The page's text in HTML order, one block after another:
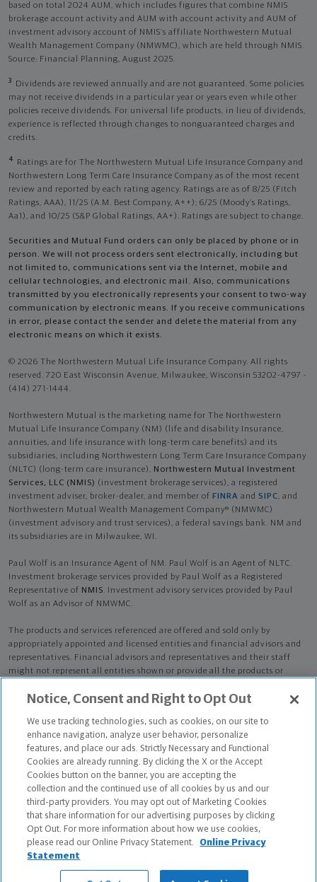
based on total 2024 AUM, which includes figures that combine NMIS
brokerage account activity and AUM with account activity and AUM of
investment advisory account of NMIS’s affiliate Northwestern Mutual
Wealth Management Company (NMWMC), which are held through NMIS.
Source: Financial Planning, August 2025.
3
Dividends are reviewed annually and are not guaranteed. Some policies
may not receive dividends in a particular year or years even while other
policies receive dividends. For universal life products, in lieu of dividends,
experience is reflected through changes to nonguaranteed charges and
credits.
4
Ratings are for The Northwestern Mutual Life Insurance Company and
Northwestern Long Term Care Insurance Company as of the most recent
review and reported by each rating agency. Ratings are as of 8/25 (Fitch
Ratings, AAA), 11/25 (A.M. Best Company, A++); 6/25 (Moody’s Ratings,
Aa1), and 10/25 (S&P Global Ratings, AA+). Ratings are subject to change.
Securities and Mutual Fund orders can only be placed by phone or in
person. We will not process orders sent electronically, including but
not limited to, communications sent via the Internet, mobile and
cellular technologies, and electronic mail. Also, communications
transmitted by you electronically represents your consent to two-way
communication by electronic means. If you receive communications
in error, please contact the sender and delete the material from any
electronic means on which it exists.
© 2026 The Northwestern Mutual Life Insurance Company. All rights
reserved. 720 East Wisconsin Avenue, Milwaukee, Wisconsin 53202-4797 -
(414) 271-1444.
Northwestern Mutual is the marketing name for The Northwestern
Mutual Life Insurance Company (NM) (life and disability Insurance,
annuities, and life insurance with long-term care benefits) and its
subsidiaries, including Northwestern Long Term Care Insurance Company
(NLTC) (long-term care insurance), Northwestern Mutual Investment
Services, LLC (NMIS) (investment brokerage services), a registered
investment adviser, broker-dealer, and member of FINRA and SIPC, and
Northwestern Mutual Wealth Management Company® (NMWMC)
(investment advisory and trust services), a federal savings bank. NM and
its subsidiaries are in Milwaukee, WI.
Paul Wolf is an Insurance Agent of NM. Paul Wolf is an Agent of NLTC.
Investment brokerage services provided by Paul Wolf as a Registered
Representative of NMIS. Investment advisory services provided by Paul
Wolf as an Advisor of NMWMC.
The products and services referenced are offered and sold only by
appropriately appointed and licensed entities and financial advisors and
representatives. Financial advisors and representatives and their staff
might not represent all entities shown or provide all the products or
available in all states.Not all Northwestern Mutual representatives are
who otherwise disclose their status as an advisor of NMWMC are
credentialed as NMWMC representatives to provide investment
advisory services.
Depending on the products and/or services being recommended or
considered, refer to the appropriate disclosure brochure for important
information on the Northwestern Mutual Wealth Management Company,
its services, fees and conflicts of interest before investing. To obtain a
copy of one or more of these brochures, contact your representative.
Paul Wolf is primarily licensed in MI and may be licensed in other states.
Notice, Consent and Right to Opt Out
We use tracking technologies, such as cookies, on our site to
enhance navigation, analyze user behavior, personalize
features, and place our ads. Strictly Necessary and Functional
Cookies are already running. By clicking the X or the Accept
Cookies button on the banner, you are accepting the
collection and the continued use of all cookies by us and our
third-party providers. You may opt out of Marketing Cookies
that share information for our advertising purposes by clicking
Opt Out. For more information about how we use cookies,
please read our Online Privacy Statement.
Online Privacy
Statement